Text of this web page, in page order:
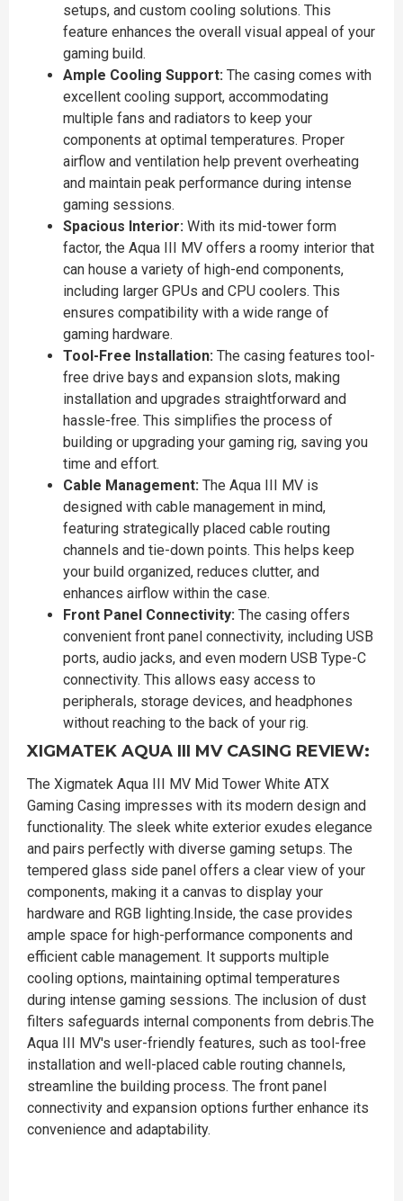
setups, and custom cooling solutions. This
feature enhances the overall visual appeal of your
gaming build.
Ample Cooling Support: The casing comes with
excellent cooling support, accommodating
multiple fans and radiators to keep your
components at optimal temperatures. Proper
airflow and ventilation help prevent overheating
and maintain peak performance during intense
gaming sessions.
Spacious Interior: With its mid-tower form
factor, the Aqua III MV offers a roomy interior that
can house a variety of high-end components,
including larger GPUs and CPU coolers. This
ensures compatibility with a wide range of
gaming hardware.
Tool-Free Installation: The casing features tool-
free drive bays and expansion slots, making
installation and upgrades straightforward and
hassle-free. This simplifies the process of
building or upgrading your gaming rig, saving you
time and effort.
Cable Management: The Aqua III MV is
designed with cable management in mind,
featuring strategically placed cable routing
channels and tie-down points. This helps keep
your build organized, reduces clutter, and
enhances airflow within the case.
Front Panel Connectivity: The casing offers
convenient front panel connectivity, including USB
ports, audio jacks, and even modern USB Type-C
connectivity. This allows easy access to
peripherals, storage devices, and headphones
without reaching to the back of your rig.
XIGMATEK AQUA III MV CASING REVIEW:
The Xigmatek Aqua III MV Mid Tower White ATX
Gaming Casing impresses with its modern design and
functionality. The sleek white exterior exudes elegance
and pairs perfectly with diverse gaming setups. The
tempered glass side panel offers a clear view of your
components, making it a canvas to display your
hardware and RGB lighting.Inside, the case provides
ample space for high-performance components and
efficient cable management. It supports multiple
cooling options, maintaining optimal temperatures
during intense gaming sessions. The inclusion of dust
filters safeguards internal components from debris.The
Aqua III MV's user-friendly features, such as tool-free
installation and well-placed cable routing channels,
streamline the building process. The front panel
connectivity and expansion options further enhance its
convenience and adaptability.